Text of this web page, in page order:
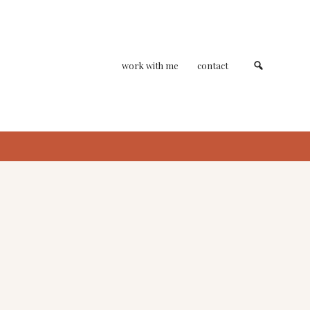
work with me contact